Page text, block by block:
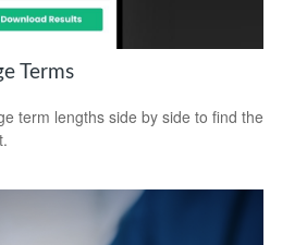
Terms
term lengths side by side to find the